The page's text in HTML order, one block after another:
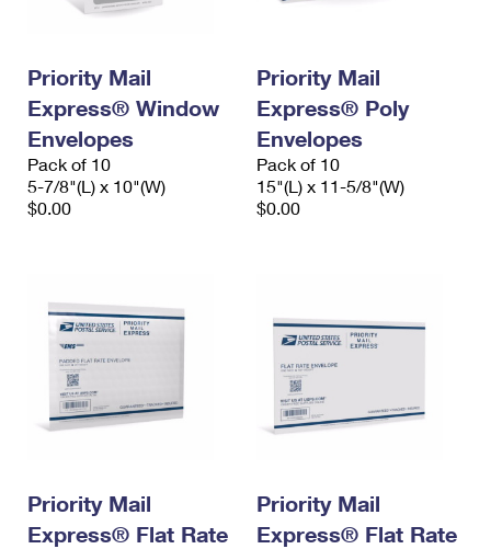
Priority Mail
Express® Window
Envelopes
Pack of 10
5-7/8"(L) x 10"(W)
$0.00
Priority Mail
Express® Poly
Envelopes
Pack of 10
15"(L) x 11-5/8"(W)
$0.00
Priority Mail
Express® Flat Rate
Priority Mail
Express® Flat Rate